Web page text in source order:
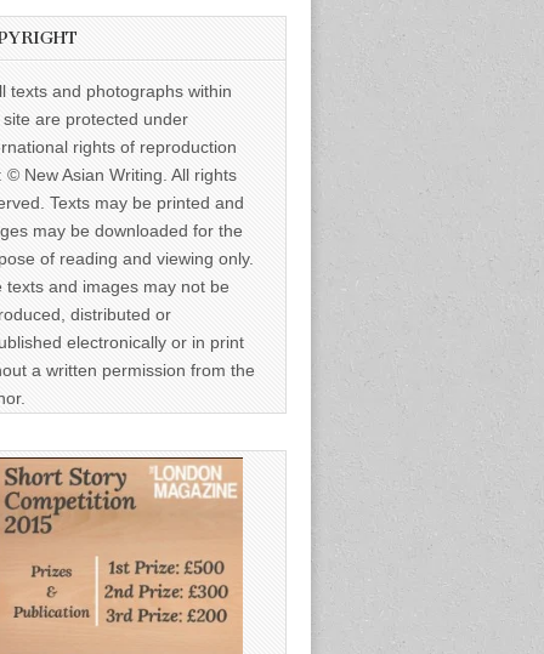
texts and photographs within
site are protected under
rights of reproduction
© New Asian Writing. All rights
Texts may be printed and
may be downloaded for the
of reading and viewing only.
texts and images may not be
distributed or
electronically or in print
a written permission from the